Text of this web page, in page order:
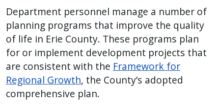
To
start
the
All
One
Accessibility
screen
Department personnel manage a number of
planning programs that improve the quality
of life in Erie County. These programs plan
for or implement development projects that
are consistent with the Framework for
Regional Growth, the County’s adopted
comprehensive plan.